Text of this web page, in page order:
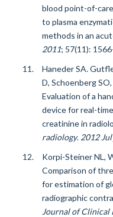
blood point-of-
to plasma
methods in an
2011; 57(11):
Haneder SA.
D, Schoenberg
Evaluation of a
device for real-
creatinine in
radiology. 2012
Korpi-Steiner NL,
Comparison of
for estimation of
radiographic
Journal of Clinical